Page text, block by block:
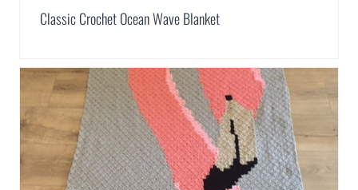
Classic Crochet Ocean Wave Blanket